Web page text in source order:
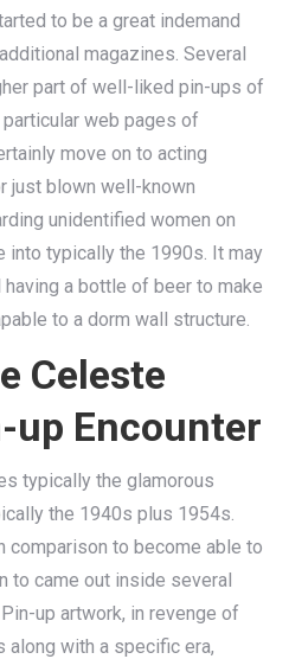
to be a great indemand
magazines. Several
part of well-liked pin-ups of
web pages of
move on to acting
just blown well-known
unidentified women on
typically the 1990s. It may
a bottle of beer to make
to a dorm wall structure.
Celeste
up Encounter
typically the glamorous
the 1940s plus 1954s.
comparison to become able to
to came out inside several
up artwork, in revenge of
with a specific era,